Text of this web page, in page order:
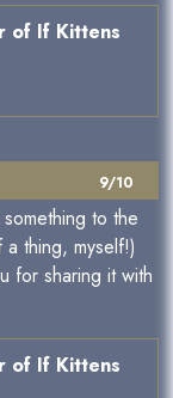
of If Kittens
9/10
to the
thing, myself!)
for sharing it with
of If Kittens